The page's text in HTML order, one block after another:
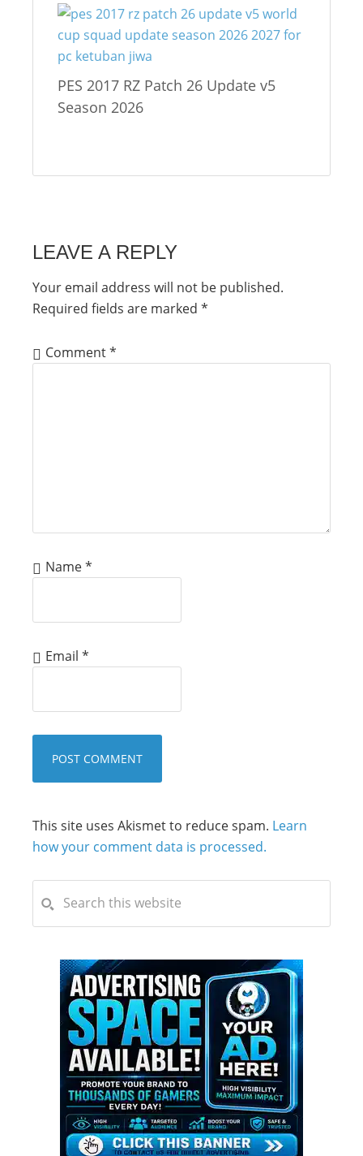
PES 2017 RZ Patch 26 Update v5
Season 2026
LEAVE A REPLY
Your email address will not be published.
Required fields are marked *
Comment*
Name*
Email *
This site uses Akismet to reduce spam. Learn
how your comment data is processed.